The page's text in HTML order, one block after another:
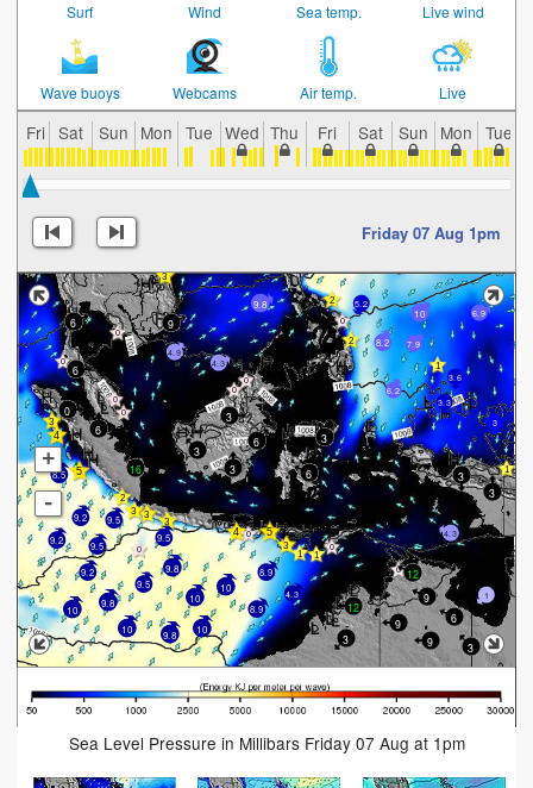
Surf Wind Sea temp. Live wind
Wave buoys Webcams Air temp. Live
Fri Sat Sun Mon Tue Wed Thu Fri Sat Sun Mon Tue
Friday 07 Aug 1pm
+
-
9.2
10
9.2
10
9.5
8.2
9.8
9.5
9.8
3.6
4.9
1
5.2
9.2
10
8.9
4.3
10
9.5
7.9
9.5
6.2
3
6.9
10
9.8 8.9
8.5
4.3
10
3.3
4.3
9.8
6
9
3
16
6
3
6
6
3
9
3
6
3
6
12
9
3
0
12
9
3
3
Sea Level Pressure in Millibars Friday 07 Aug at 1pm